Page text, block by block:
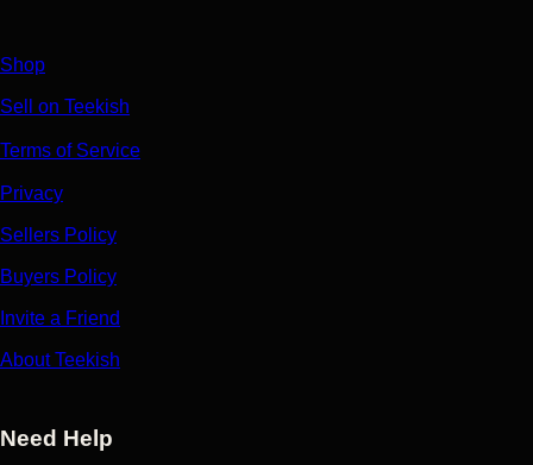
Shop
Sell on Teekish
Terms of Service
Privacy
Sellers Policy
Buyers Policy
Invite a Friend
About Teekish
Need Help